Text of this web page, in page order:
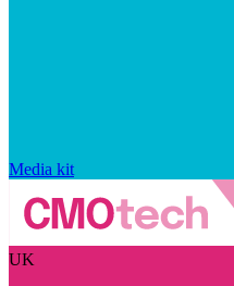
Media kit
UK